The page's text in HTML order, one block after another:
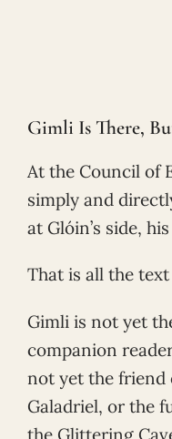
Gimli Is There,
At the Council of
simply and
at Glóin’s side,
That is all the text
Gimli is not yet
companion
not yet the friend
Galadriel, or the